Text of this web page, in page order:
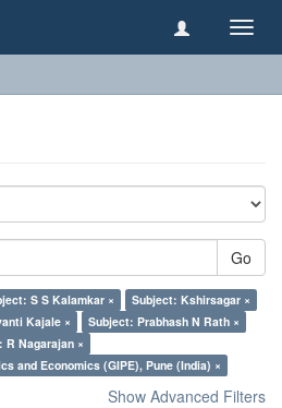
Go
S S Kalamkar ×
Subject: Kshirsagar ×
Kajale ×
Subject: Prabhash N Rath ×
R Nagarajan ×
and Economics (GIPE), Pune (India) ×
Show Advanced Filters